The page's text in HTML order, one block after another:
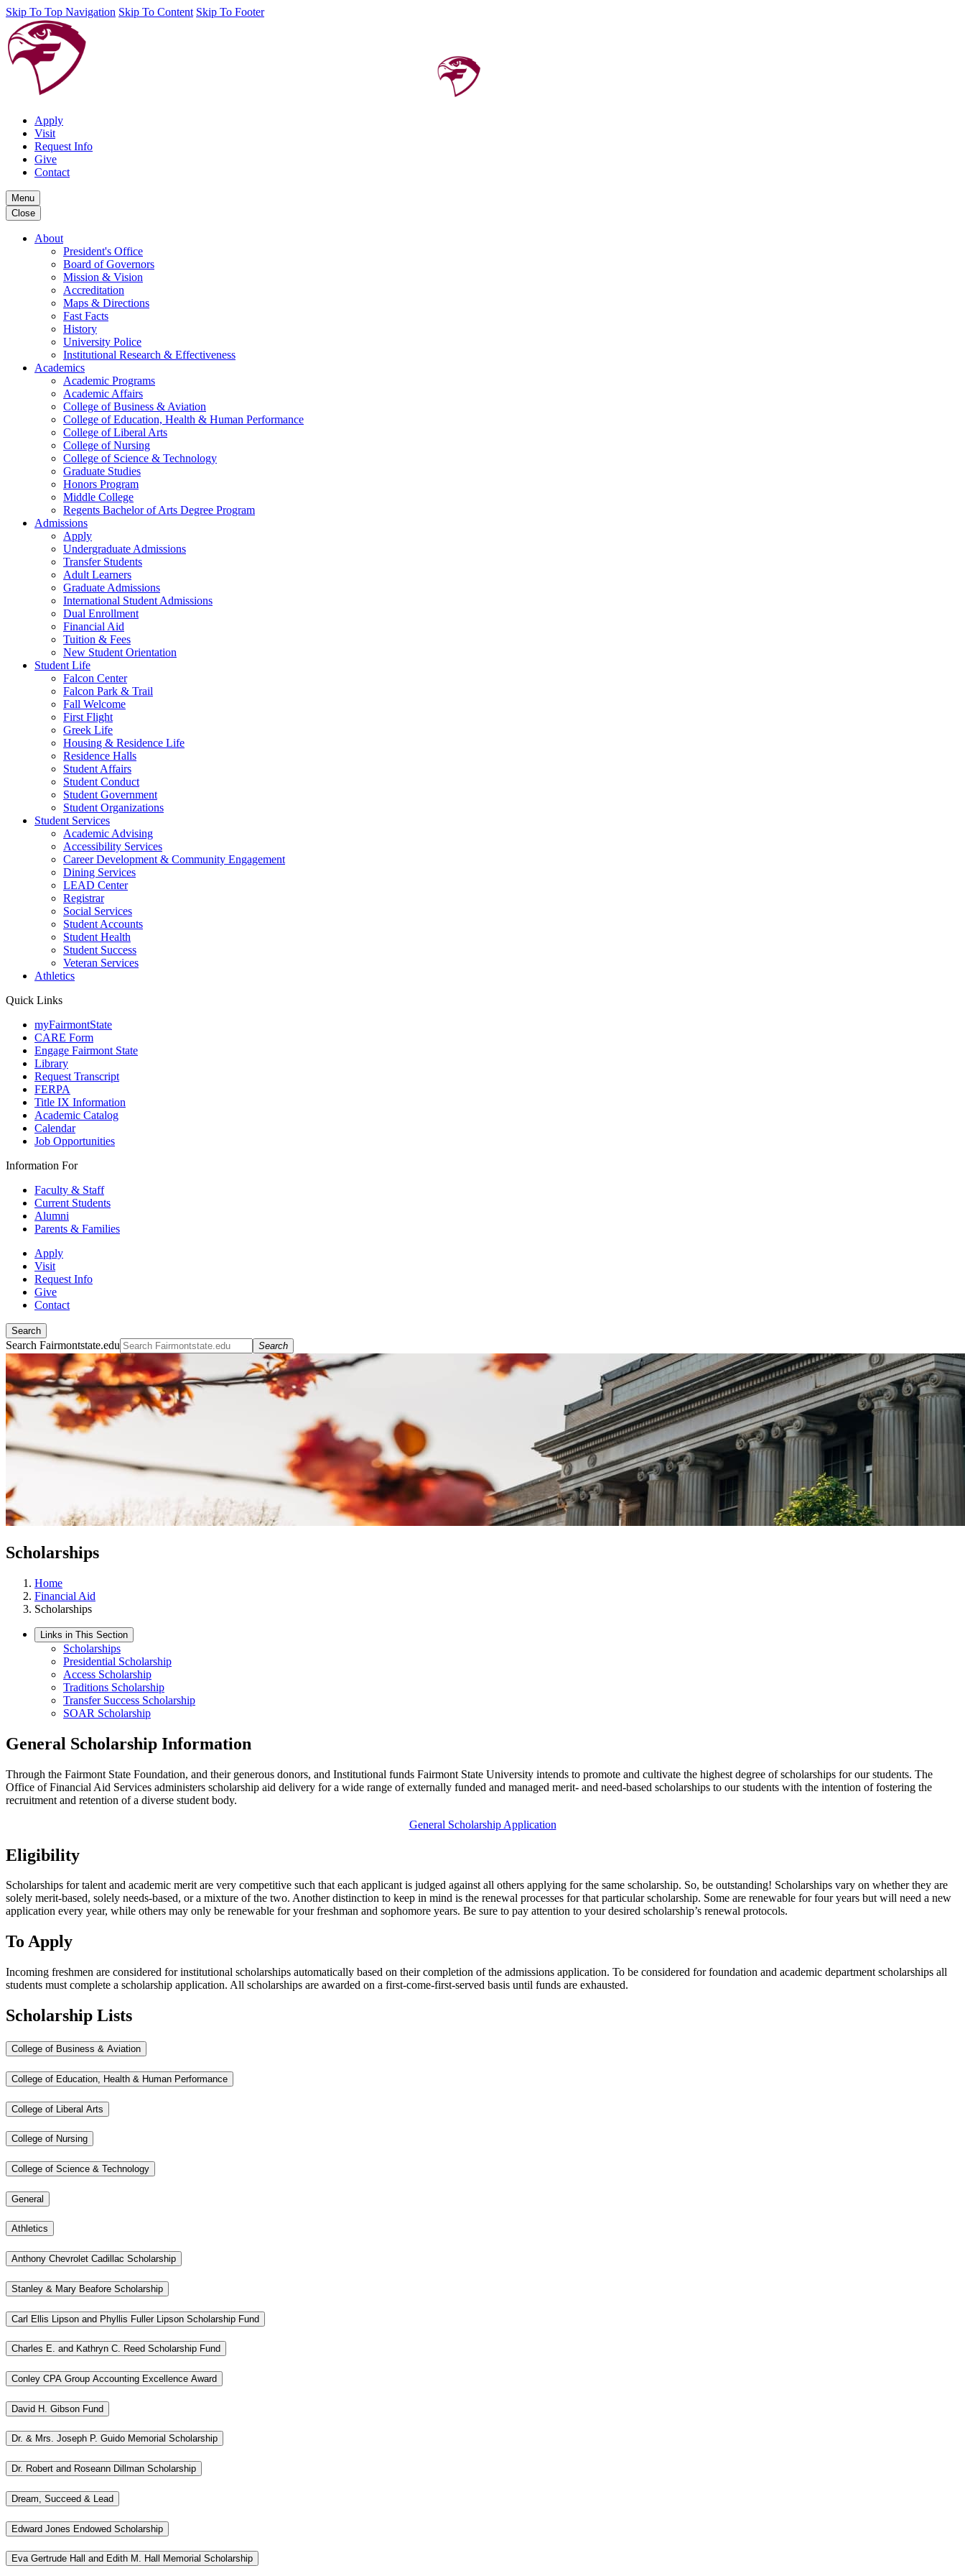
Skip To Top Navigation Skip To Content Skip To Footer
Apply
Visit
Request Info
Give
Contact
Menu
Close
About
President's Office
Board of Governors
Mission & Vision
Accreditation
Maps & Directions
Fast Facts
History
University Police
Institutional Research & Effectiveness
Academics
Academic Programs
Academic Affairs
College of Business & Aviation
College of Education, Health & Human Performance
College of Liberal Arts
College of Nursing
College of Science & Technology
Graduate Studies
Honors Program
Middle College
Regents Bachelor of Arts Degree Program
Admissions
Apply
Undergraduate Admissions
Transfer Students
Adult Learners
Graduate Admissions
International Student Admissions
Dual Enrollment
Financial Aid
Tuition & Fees
New Student Orientation
Student Life
Falcon Center
Falcon Park & Trail
Fall Welcome
First Flight
Greek Life
Housing & Residence Life
Residence Halls
Student Affairs
Student Conduct
Student Government
Student Organizations
Student Services
Academic Advising
Accessibility Services
Career Development & Community Engagement
Dining Services
LEAD Center
Registrar
Social Services
Student Accounts
Student Health
Student Success
Veteran Services
Athletics
Quick Links
myFairmontState
CARE Form
Engage Fairmont State
Library
Request Transcript
FERPA
Title IX Information
Academic Catalog
Calendar
Job Opportunities
Information For
Faculty & Staff
Current Students
Alumni
Parents & Families
Apply
Visit
Request Info
Give
Contact
Search
Search Fairmontstate.edu Search
Scholarships
Home
Financial Aid
Scholarships
Links in This Section
Scholarships
Presidential Scholarship
Access Scholarship
Traditions Scholarship
Transfer Success Scholarship
SOAR Scholarship
General Scholarship Information
Through the Fairmont State Foundation, and their generous donors, and Institutional funds Fairmont State University intends to promote and cultivate the highest degree of scholarships for our students. The
Office of Financial Aid Services administers scholarship aid delivery for a wide range of externally funded and managed merit- and need-based scholarships to our students with the intention of fostering the
recruitment and retention of a diverse student body.
General Scholarship Application
Eligibility
Scholarships for talent and academic merit are very competitive such that each applicant is judged against all others applying for the same scholarship. So, be outstanding! Scholarships vary on whether they are
solely merit-based, solely needs-based, or a mixture of the two. Another distinction to keep in mind is the renewal processes for that particular scholarship. Some are renewable for four years but will need a new
application every year, while others may only be renewable for your freshman and sophomore years. Be sure to pay attention to your desired scholarship’s renewal protocols.
To Apply
Incoming freshmen are considered for institutional scholarships automatically based on their completion of the admissions application. To be considered for foundation and academic department scholarships all
students must complete a scholarship application. All scholarships are awarded on a first-come-first-served basis until funds are exhausted.
Scholarship Lists
College of Business & Aviation
College of Education, Health & Human Performance
College of Liberal Arts
College of Nursing
College of Science & Technology
General
Athletics
Anthony Chevrolet Cadillac Scholarship
Stanley & Mary Beafore Scholarship
Carl Ellis Lipson and Phyllis Fuller Lipson Scholarship Fund
Charles E. and Kathryn C. Reed Scholarship Fund
Conley CPA Group Accounting Excellence Award
David H. Gibson Fund
Dr. & Mrs. Joseph P. Guido Memorial Scholarship
Dr. Robert and Roseann Dillman Scholarship
Dream, Succeed & Lead
Edward Jones Endowed Scholarship
Eva Gertrude Hall and Edith M. Hall Memorial Scholarship